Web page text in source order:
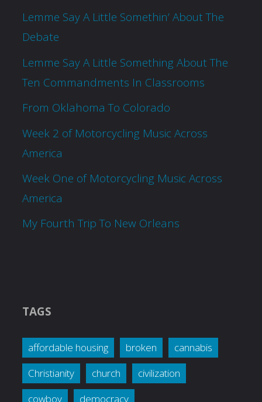
Lemme Say A Little Somethin’ About The
Debate
Lemme Say A Little Something About The
Ten Commandments In Classrooms
From Oklahoma To Colorado
Week 2 of Motorcycling Music Across
America
Week One of Motorcycling Music Across
America
My Fourth Trip To New Orleans
TAGS
affordable housing broken
cannabis
Christianity
church
civilization
cowboy
democracy